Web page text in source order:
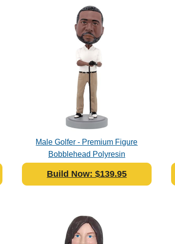
Male Golfer - Premium Figure
Bobblehead Polyresin
Build Now: $139.95